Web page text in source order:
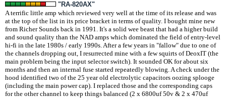
"RA-820AX"
A terrific little amp which reviewed very well at the time of its release and was
at the top of the list in its price bracket in terms of quality. I bought mine new
from Richer Sounds back in 1991. It's a solid wee beast that had a higher build
and sound quality than the NAD amps which dominated the field of entry-level
hi-fi in the late 1980s / early 1990s. After a few years in "fallow" due to one of
the channels dropping out, I resurrected mine with a few squirts of DeoxIT (the
main problem being the input selector switch). It sounded OK for about six
months and then an internal fuse started repeatedly blowing. A check under the
hood identified two of the 25 year old electrolytic capacitors oozing splooge
(including the main power cap). I replaced those and the corresponding caps
for the other channel to keep things balanced (2 x 6800uf 50v & 2 x 470uf